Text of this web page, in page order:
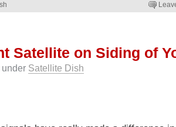
Satellite on Siding of
under Satellite Dish